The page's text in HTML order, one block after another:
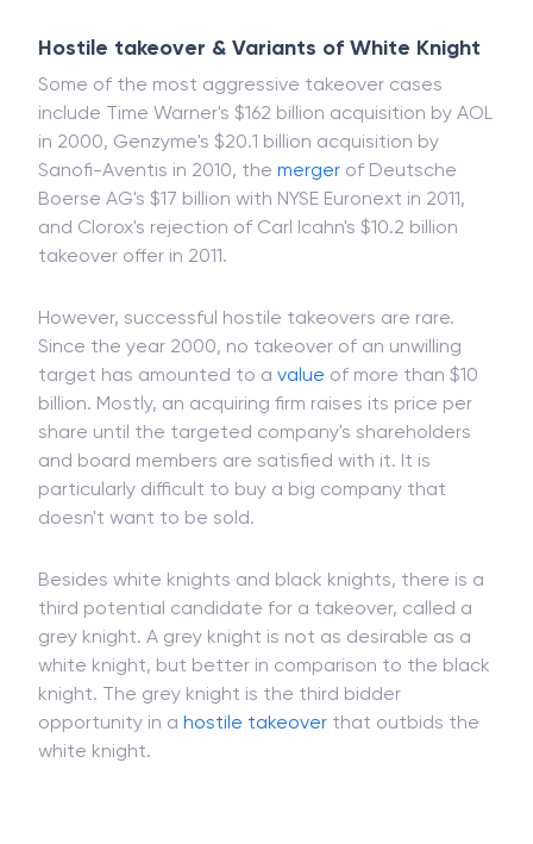
Hostile takeover & Variants of White Knight
Some of the most aggressive takeover cases
include Time Warner's $162 billion acquisition by AOL
in 2000, Genzyme's $20.1 billion acquisition by
Sanofi-Aventis in 2010, the merger of Deutsche
Boerse AG's $17 billion with NYSE Euronext in 2011,
and Clorox's rejection of Carl Icahn's $10.2 billion
takeover offer in 2011.
However, successful hostile takeovers are rare.
Since the year 2000, no takeover of an unwilling
target has amounted to a value of more than $10
billion. Mostly, an acquiring firm raises its price per
share until the targeted company's shareholders
and board members are satisfied with it. It is
particularly difficult to buy a big company that
doesn't want to be sold.
Besides white knights and black knights, there is a
third potential candidate for a takeover, called a
grey knight. A grey knight is not as desirable as a
white knight, but better in comparison to the black
knight. The grey knight is the third bidder
opportunity in a hostile takeover that outbids the
white knight.